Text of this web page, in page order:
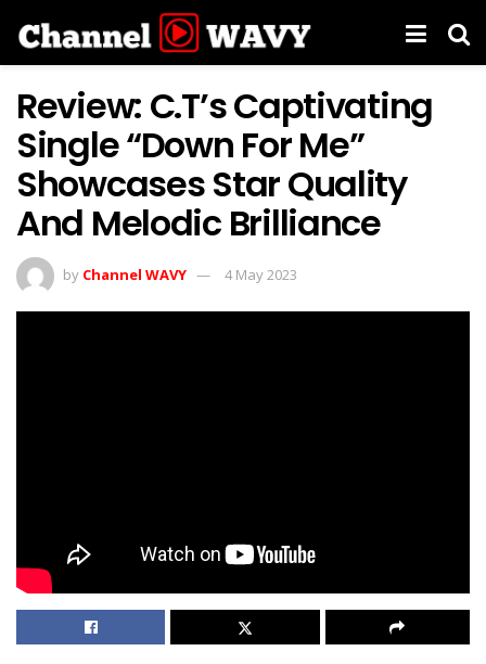
Review: C.T’s Captivating
Single “Down For Me”
Showcases Star Quality
And Melodic Brilliance
by Channel WAVY 4 May 2023